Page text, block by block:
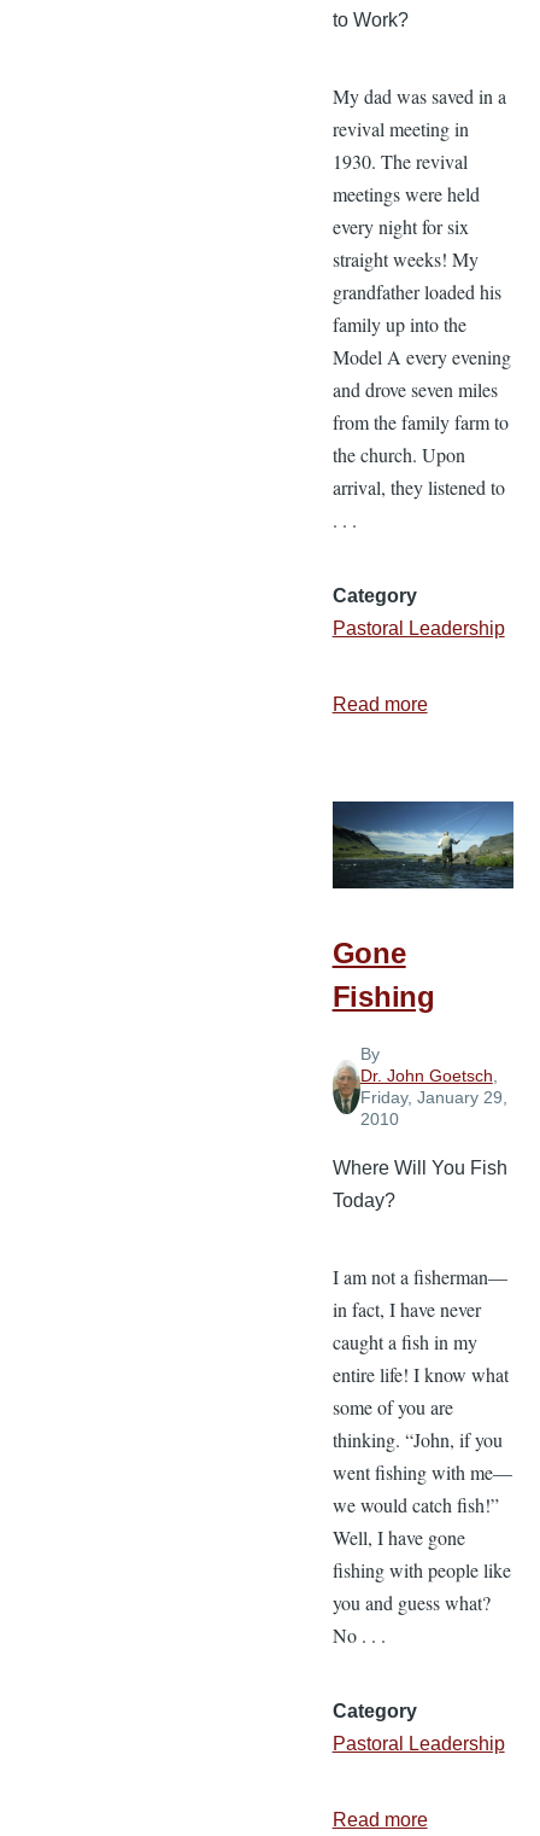
to Work?
My dad was saved in a
revival meeting in
1930. The revival
meetings were held
every night for six
straight weeks! My
grandfather loaded his
family up into the
Model A every evening
and drove seven miles
from the family farm to
the church. Upon
arrival, they listened to
. . .
Category
Pastoral Leadership
Read moreabout
Year
for
Revival!
Gone
Fishing
By
Dr. John Goetsch,
Friday, January 29,
2010
Where Will You Fish
Today?
I am not a fisherman—
in fact, I have never
caught a fish in my
entire life! I know what
some of you are
thinking. “John, if you
went fishing with me—
we would catch fish!”
Well, I have gone
fishing with people like
you and guess what?
No . . .
Category
Pastoral Leadership
Read moreabout